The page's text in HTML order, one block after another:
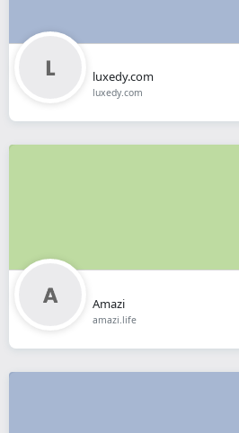
luxedy.com
luxedy.com
Amazi
amazi.life